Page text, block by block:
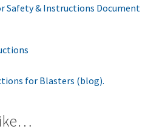
Safety & Instructions Document
for Blasters (blog).